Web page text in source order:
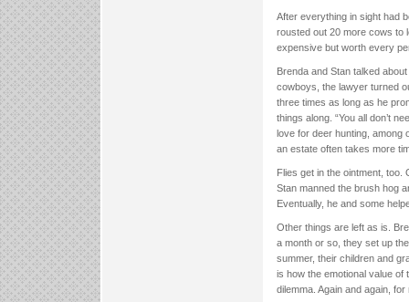
After everything in sight had
rousted out 20 more cows to
expensive but worth every
Brenda and Stan talked
cowboys, the lawyer turned
three times as long as he
things along. “You all don’t
love for deer hunting, among
an estate often takes more
Flies get in the ointment, too.
Stan manned the brush hog
Eventually, he and some
Other things are left as is.
a month or so, they set up
summer, their children and
is how the emotional value
dilemma. Again and again,